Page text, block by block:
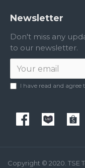
Newsletter
Don't miss any
to our newsletter.
I have read and agree
Copyright © 2020. TSE